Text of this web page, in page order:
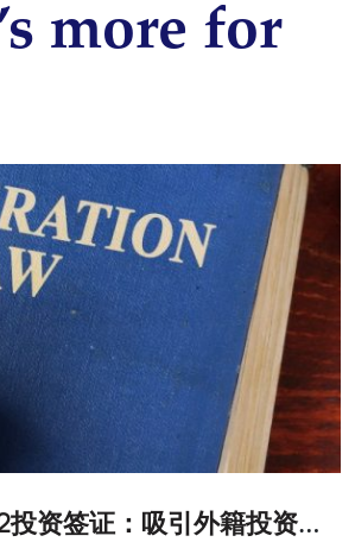
more for
美
国EB-5与E-2投资签证：吸引外籍投资者促进经济发展